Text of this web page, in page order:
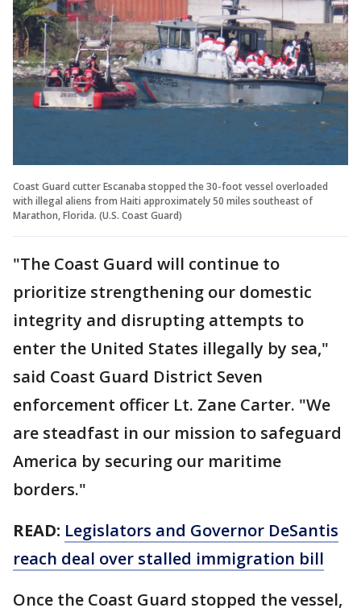
Coast Guard cutter Escanaba stopped the 30-foot vessel overloaded
with illegal aliens from Haiti approximately 50 miles southeast of
Marathon, Florida. (U.S. Coast Guard)
"The Coast Guard will continue to
prioritize strengthening our domestic
integrity and disrupting attempts to
enter the United States illegally by sea,"
said Coast Guard District Seven
enforcement officer Lt. Zane Carter. "We
are steadfast in our mission to safeguard
America by securing our maritime
borders."
READ: Legislators and Governor DeSantis
reach deal over stalled immigration bill
Once the Coast Guard stopped the vessel,